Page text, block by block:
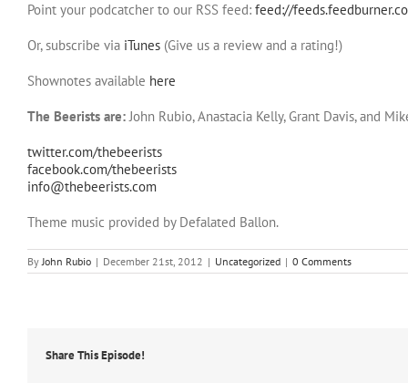
Point your podcatcher to our RSS feed: feed://
Or, subscribe via iTunes (Give us a review and a rating!)
Shownotes available here
The Beerists are:John Rubio, Anastacia Kelly, Grant Davis, and
twitter.com/thebeerists
facebook.com/thebeerists
info@thebeerists.com
Theme music provided by Defalated Ballon.
ByJohn Rubio | December 21st, 2012 | Uncategorized | 0 Comments
Share This Episode!